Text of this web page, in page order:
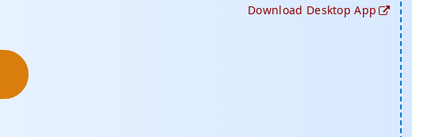
Download Desktop App